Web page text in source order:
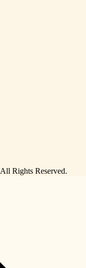
All Rights Reserved.